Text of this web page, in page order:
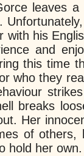
leaves
with his
and
this time
who they
breaks
Her
of others,
hold her own.